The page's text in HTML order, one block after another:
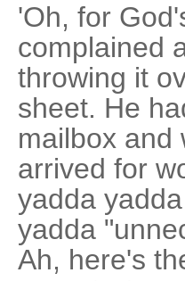
'Oh, for
complained
throwing it
sheet. He
mailbox and
arrived for
yadda
yadda
Ah, here's